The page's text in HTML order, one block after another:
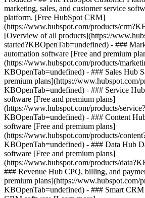
marketing, sales, and customer service
platform. [Free HubSpot CRM]
(https://www.hubspot.com/products/
[Overview of all products](https://
started?KBOpenTab=undefined) - ###
automation software [Free and premium
(https://www.hubspot.com/products/
KBOpenTab=undefined) - ### Sales Hub
premium plans](https://www.hubspot.com/
KBOpenTab=undefined) - ### Service
software [Free and premium plans]
(https://www.hubspot.com/products/service?
KBOpenTab=undefined) - ### Content
software [Free and premium plans]
(https://www.hubspot.com/products/
KBOpenTab=undefined) - ### Data Hub
software [Free and premium plans]
(https://www.hubspot.com/products/
### Revenue Hub CPQ, billing, and
premium plans](https://www.hubspot.com/
KBOpenTab=undefined) - ### Smart